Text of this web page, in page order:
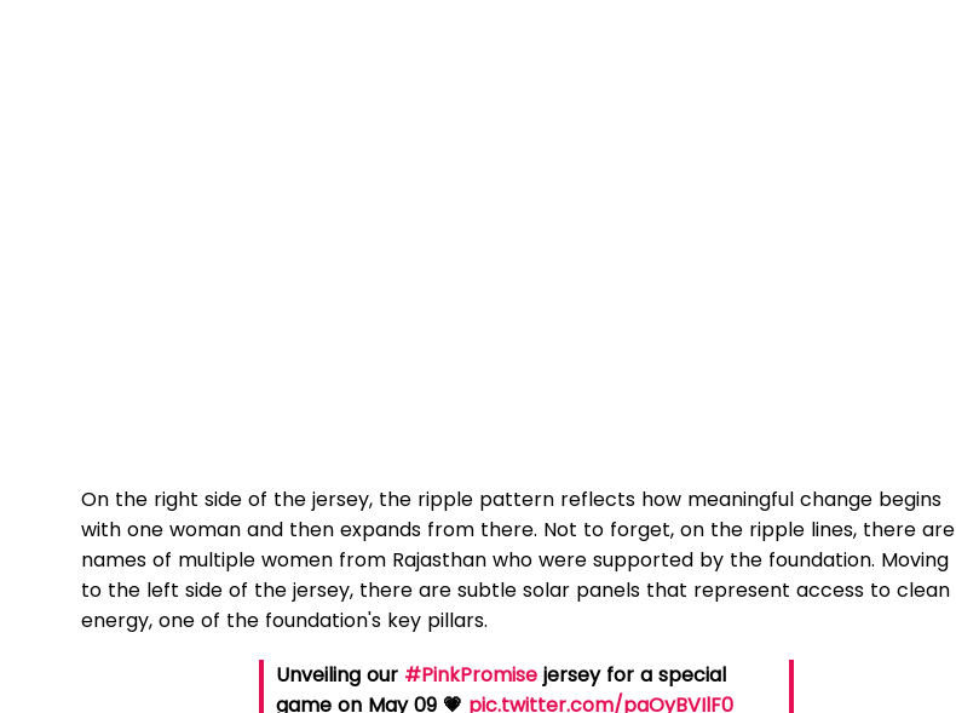
On the right side of the jersey, the ripple pattern reflects how meaningful change begins
with one woman and then expands from there. Not to forget, on the ripple lines, there are
names of multiple women from Rajasthan who were supported by the foundation. Moving
to the left side of the jersey, there are subtle solar panels that represent access to clean
energy, one of the foundation's key pillars.
Unveiling our #PinkPromise jersey for a special
game on May 09 💗 pic.twitter.com/paOyBVIlF0